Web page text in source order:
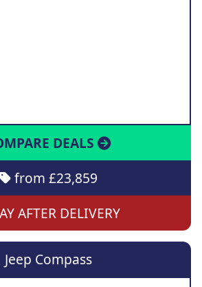
DEALS
from £23,859
AFTER DELIVERY
Jeep Compass